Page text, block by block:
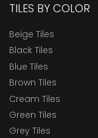
TILES BY COLOR
Beige Tiles
Black Tiles
Blue Tiles
Brown Tiles
Cream Tiles
Green Tiles
Grey Tiles